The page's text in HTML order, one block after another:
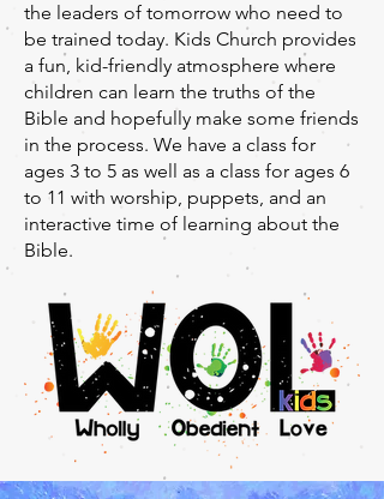
the leaders of tomorrow who need to
be trained today. Kids Church provides
a fun, kid-friendly atmosphere where
children can learn the truths of the
Bible and hopefully make some friends
in the process. We have a class for
ages 3 to 5 as well as a class for ages 6
to 11 with worship, puppets, and an
interactive time of learning about the
Bible.